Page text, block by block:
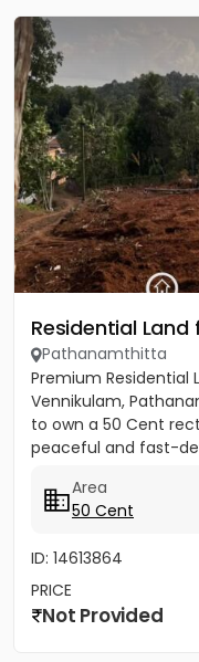
Residential Land
Pathanamthitta
Premium Residential
Vennikulam,
to own a 50 Cent
peaceful and fast-
Area
50 Cent
ID: 14613864
PRICE
Not Provided